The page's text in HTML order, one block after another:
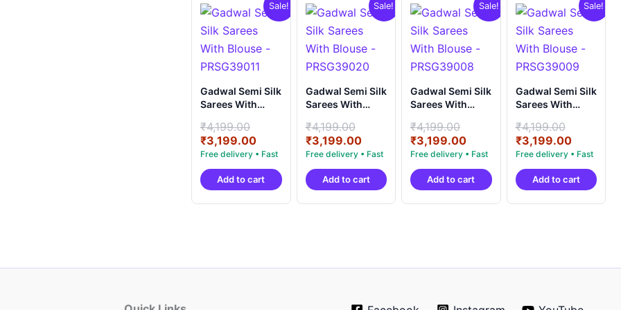
Sale!
Gadwal Semi Silk
Sarees With
PRSG39011
₹4,199.00
price
was:
₹4,199.00.
₹3,199.00Current
price
is:
₹3,199.00.
Add to cart
Sale!
Gadwal Semi Silk
Sarees With
PRSG39020
₹4,199.00
price
was:
₹4,199.00.
₹3,199.00Current
price
is:
₹3,199.00.
Add to cart
Sale!
Gadwal Semi Silk
Sarees With
PRSG39008
₹4,199.00
price
was:
₹4,199.00.
₹3,199.00Current
price
is:
₹3,199.00.
Add to cart
Sale!
Gadwal Semi Silk
Sarees With
PRSG39009
₹4,199.00
price
was:
₹3,199.00Current
price
is:
Add to cart